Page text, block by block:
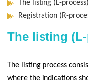
The listing (L-process)
Registration (R-
The listing
The listing process
where the indications